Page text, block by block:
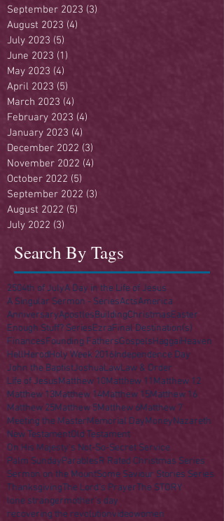
September 2023 (3)
August 2023 (4)
July 2023 (5)
June 2023 (1)
May 2023 (4)
April 2023 (5)
March 2023 (4)
February 2023 (4)
January 2023 (4)
December 2022 (3)
November 2022 (4)
October 2022 (5)
September 2022 (3)
August 2022 (5)
July 2022 (3)
Search By Tags
2504th of JulyA Day in the Life of Jesus
A Singular Sermon - SeriesActsAmerica
AnniversaryApostlesBuildingChristmasEaster
Enough Stuff? SeriesEzraFinal Destination(s)
FinancesFounding FathersGospelsHaggaiHeaven
HellHerodHoly Week 2016Independence Day
John the BaptistJoshuaLawLaw & Order
Life of JesusMatthew 10Matthew 11Matthew 12
Matthew 13Matthew 14Matthew 15Matthew 16
Matthew 25Matthew 5Matthew 6Matthew 7
Meeting the MasterMemorial DayMoneyNazareth
New TestamentOld Testament
On His Majesty's Not-So-Secret Service
Palm SundayParablesR Rated Christmas Series
Sermon on the MountSome Saviour Stories Series
ThanksgivingThe Lord's PrayerThe STORY
lone strangermother's day
recovering the revolutionvideowomen